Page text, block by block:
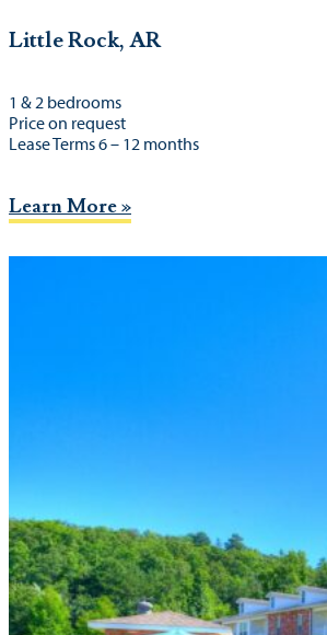
Little Rock, AR
1 & 2 bedrooms
Price on request
Lease Terms 6 – 12 months
Learn More »